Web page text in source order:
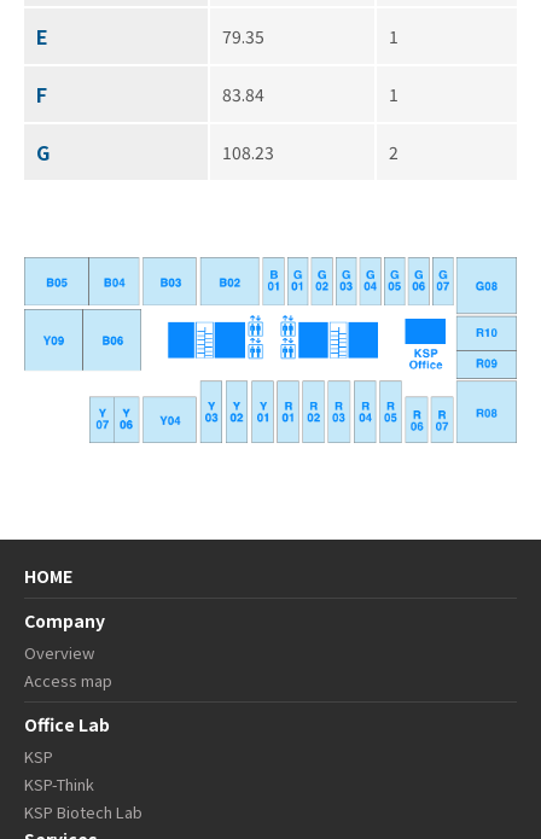
E 79.35 1
F 83.84 1
G 108.23 2
HOME
Company
Overview
Access map
Office Lab
KSP
KSP-Think
KSP Biotech Lab